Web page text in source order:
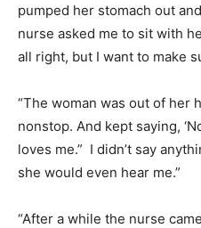
pumped her stomach out
nurse asked me to sit with
all right, but I want to make
“The woman was out of her
nonstop. And kept saying,
loves me.” I didn’t say
she would even hear me.”
“After a while the nurse